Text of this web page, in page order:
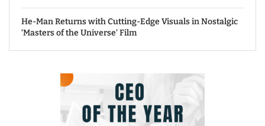
He-Man Returns with Cutting-Edge Visuals in Nostalgic
‘Masters of the Universe’ Film